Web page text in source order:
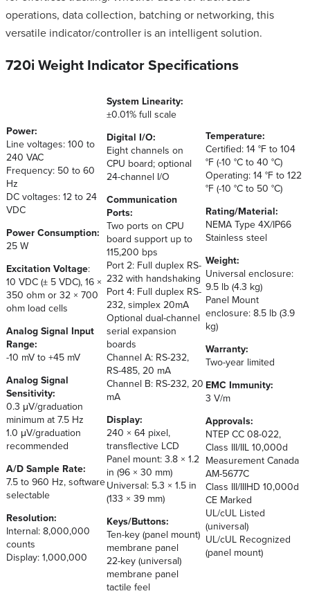
operations, data collection, batching or networking, this
versatile indicator/controller is an intelligent solution.
720i Weight Indicator Specifications
Power:
Line voltages: 100 to
240 VAC
Frequency: 50 to 60
Hz
DC voltages: 12 to 24
VDC
Power Consumption:
25 W
Excitation Voltage:
10 VDC (± 5 VDC), 16 ×
350 ohm or 32 × 700
ohm load cells
Analog Signal Input
Range:
-10 mV to +45 mV
Analog Signal
Sensitivity:
0.3 μV/graduation
minimum at 7.5 Hz
1.0 μV/graduation
recommended
A/D Sample Rate:
7.5 to 960 Hz, software
selectable
Resolution:
Internal: 8,000,000
counts
Display: 1,000,000
System Linearity:
±0.01% full scale
Digital I/O:
Eight channels on
CPU board; optional
24-channel I/O
Communication
Ports:
Two ports on CPU
board support up to
115,200 bps
Port 2: Full duplex RS-
232 with handshaking
Port 4: Full duplex RS-
232, simplex 20mA
Optional dual-channel
serial expansion
boards
Channel A: RS-232,
RS-485, 20 mA
Channel B: RS-232, 20
mA
Display:
240 × 64 pixel,
transflective LCD
Panel mount: 3.8 × 1.2
in (96 × 30 mm)
Universal: 5.3 × 1.5 in
(133 × 39 mm)
Keys/Buttons:
Ten-key (panel mount)
membrane panel
22-key (universal)
membrane panel
tactile feel
Temperature:
Certified: 14 °F to 104
°F (-10 °C to 40 °C)
Operating: 14 °F to 122
°F (-10 °C to 50 °C)
Rating/Material:
NEMA Type 4X/IP66
Stainless steel
Weight:
Universal enclosure:
9.5 lb (4.3 kg)
Panel Mount
enclosure: 8.5 lb (3.9
kg)
Warranty:
Two-year limited
EMC Immunity:
3 V/m
Approvals:
NTEP CC 08-022,
Class III/IIL 10,000d
Measurement Canada
AM-5677C
Class III/IIIHD 10,000d
CE Marked
UL/cUL Listed
(universal)
UL/cUL Recognized
(panel mount)